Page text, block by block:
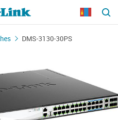
DMS-3130-30PS